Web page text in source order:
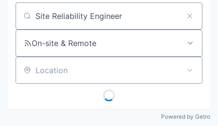
Job title, company or keyword
On-site & Remote
Location
Powered by Getro